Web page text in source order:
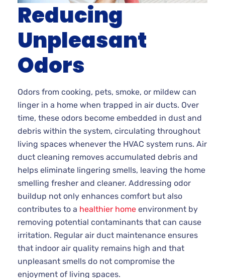
Reducing
Unpleasant
Odors
Odors from cooking, pets, smoke, or mildew can
linger in a home when trapped in air ducts. Over
time, these odors become embedded in dust and
debris within the system, circulating throughout
living spaces whenever the HVAC system runs. Air
duct cleaning removes accumulated debris and
helps eliminate lingering smells, leaving the home
smelling fresher and cleaner. Addressing odor
buildup not only enhances comfort but also
contributes to a healthier home environment by
removing potential contaminants that can cause
irritation. Regular air duct maintenance ensures
that indoor air quality remains high and that
unpleasant smells do not compromise the
enjoyment of living spaces.